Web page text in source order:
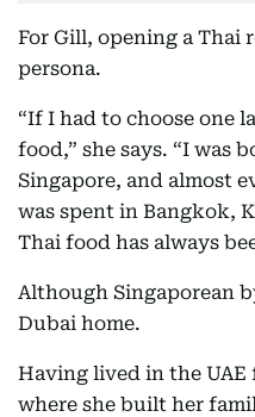
For Gill, opening a Thai
persona.
“If I had to choose one
food,” she says. “I was
Singapore, and almost
was spent in Bangkok,
Thai food has always
Although Singaporean
Dubai home.
Having lived in the UAE
where she built her